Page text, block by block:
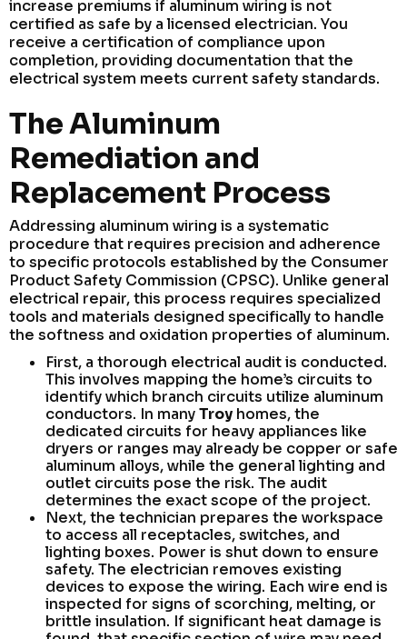
increase premiums if aluminum wiring is not
certified as safe by a licensed electrician. You
receive a certification of compliance upon
completion, providing documentation that the
electrical system meets current safety standards.
The Aluminum
Remediation and
Replacement Process
Addressing aluminum wiring is a systematic
procedure that requires precision and adherence
to specific protocols established by the Consumer
Product Safety Commission (CPSC). Unlike general
electrical repair, this process requires specialized
tools and materials designed specifically to handle
the softness and oxidation properties of aluminum.
First, a thorough electrical audit is conducted.
This involves mapping the home’s circuits to
identify which branch circuits utilize aluminum
conductors. In manyTroy homes, the
dedicated circuits for heavy appliances like
dryers or ranges may already be copper or safe
aluminum alloys, while the general lighting and
outlet circuits pose the risk. The audit
determines the exact scope of the project.
Next, the technician prepares the workspace
to access all receptacles, switches, and
lighting boxes. Power is shut down to ensure
safety. The electrician removes existing
devices to expose the wiring. Each wire end is
inspected for signs of scorching, melting, or
brittle insulation. If significant heat damage is